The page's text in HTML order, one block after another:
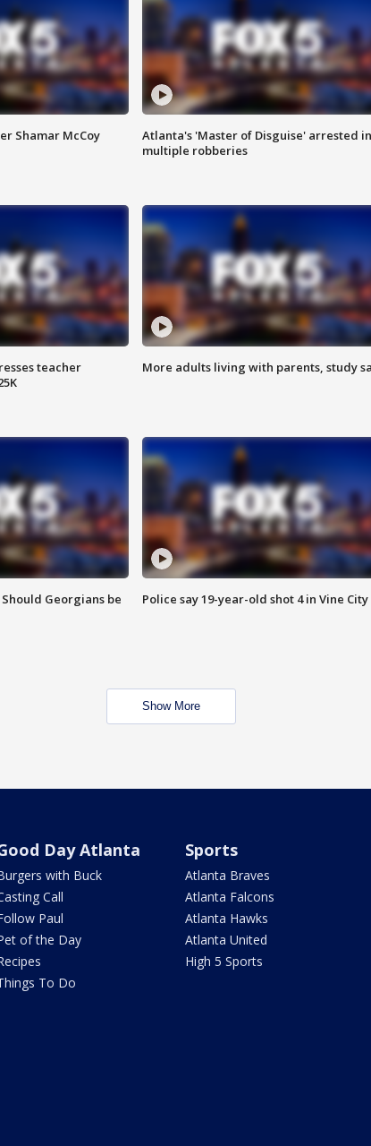
Shamar McCoy
Atlanta's 'Master of Disguise' arrested in
multiple robberies
teacher
More adults living with parents, study
Georgians be
Police say 19-year-old shot 4 in Vine City
Show More
Day Atlanta
with Buck
Call
Paul
of the Day
To Do
Sports
Atlanta Braves
Atlanta Falcons
Atlanta Hawks
Atlanta United
High 5 Sports